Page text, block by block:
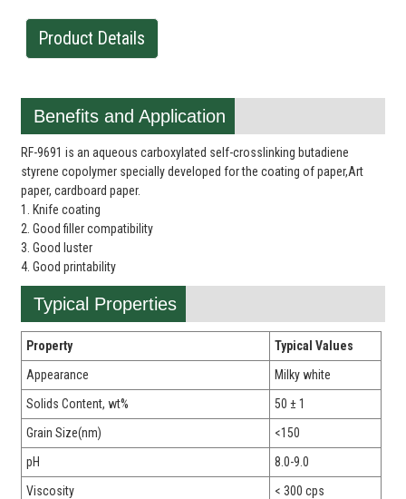
Product Details
Benefits and Application
RF-9691 is an aqueous carboxylated self-crosslinking butadiene
styrene copolymer specially developed for the coating of paper,Art
paper, cardboard paper.
1. Knife coating
2. Good filler compatibility
3. Good luster
4. Good printability
Typical Properties
Property
Typical Values
Appearance
Milky white
Solids Content, wt%
50 ± 1
Grain Size(nm)
<150
pH
8.0-9.0
Viscosity
< 300 cps